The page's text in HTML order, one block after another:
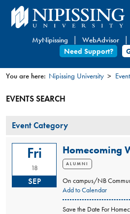
Skip
to
content
MyNipissing WebAdvisor
Need Support?
are
here
You are here: Nipissing University
EVENTS SEARCH
Event
Event Category
Fri
18
SEP
Homecoming
ALUMNI
On campus/NB
Add to Calendar
Save the Date For